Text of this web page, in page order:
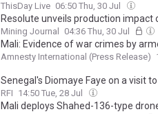
ThisDay Live 06:50 Thu, 30 Jul
Resolute unveils production impact
Mining Journal 04:36 Thu, 30 Jul
Mali: Evidence of war crimes by
Amnesty International (Press Release)
Senegal's Diomaye Faye on a visit
RFI 14:50 Tue, 28 Jul
Mali deploys Shahed-136-type